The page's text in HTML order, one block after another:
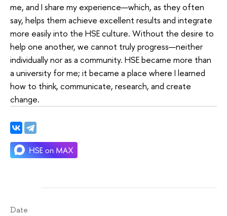
me, and I share my experience—which, as they often
say, helps them achieve excellent results and integrate
more easily into the HSE culture. Without the desire to
help one another, we cannot truly progress—neither
individually nor as a community. HSE became more than
a university for me; it became a place where I learned
how to think, communicate, research, and create
change.
Date